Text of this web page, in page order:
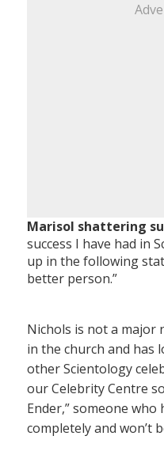
Marisol shattering
success I have had in
up in the following
better person.”
Nichols is not a major
in the church and has
other Scientology
our Celebrity Centre
Ender,” someone
completely and won’t